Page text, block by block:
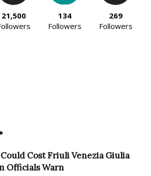
21,500
134
Followers
269
Followers
Cost Friuli Venezia Giulia
Officials Warn